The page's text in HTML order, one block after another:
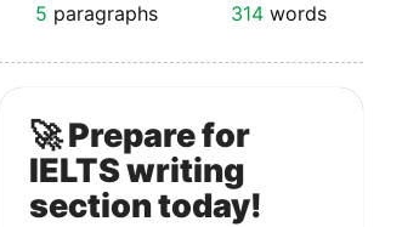
5 paragraphs 314 words
🚀 Prepare for
IELTS writing
section today!